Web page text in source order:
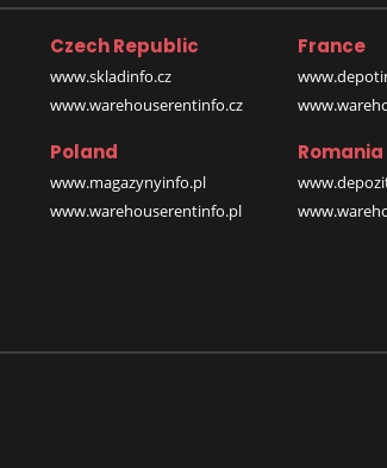
Czech Republic
www.skladinfo.cz
www.warehouserentinfo.cz
France
Poland
www.magazynyinfo.pl
www.warehouserentinfo.pl
Romania